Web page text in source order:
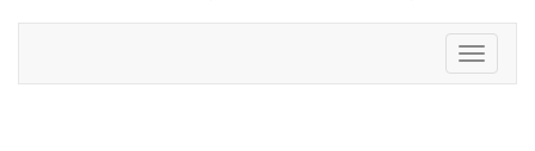
Toggle
navigation